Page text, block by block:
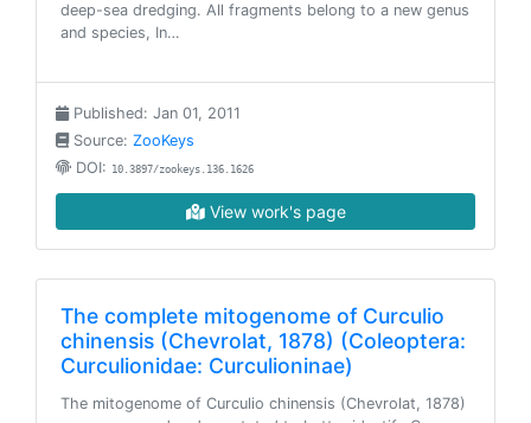
deep-sea dredging. All fragments belong to a new genus
and species, In…
Published: Jan 01, 2011
Source: ZooKeys
DOI: 10.3897/zookeys.136.1626
View work's page
The complete mitogenome of Curculio
chinensis (Chevrolat, 1878) (Coleoptera:
Curculionidae: Curculioninae)
The mitogenome of Curculio chinensis (Chevrolat, 1878)